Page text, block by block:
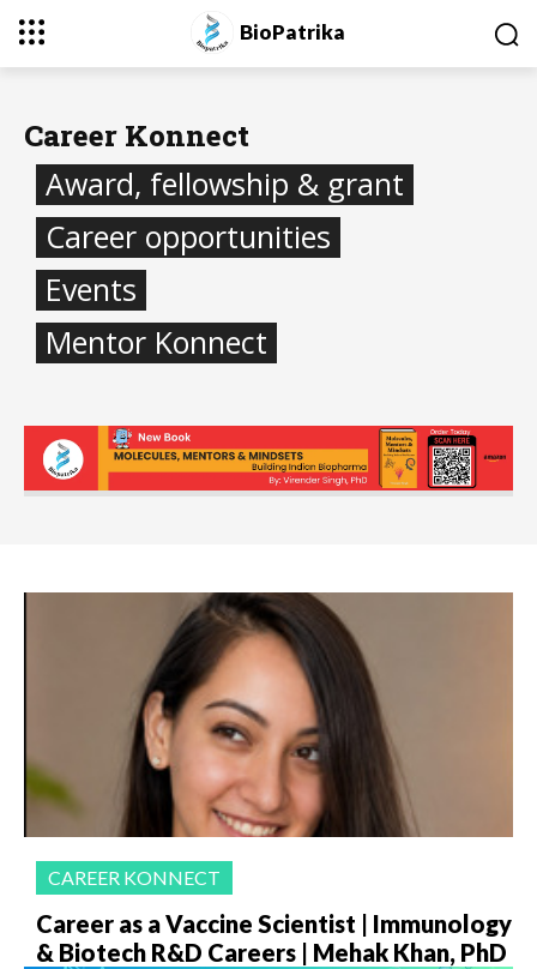
BioPatrika
Career Konnect
Award, fellowship & grant
Career opportunities
Events
Mentor Konnect
CAREER KONNECT
Career as a Vaccine Scientist | Immunology
& Biotech R&D Careers | Mehak Khan, PhD